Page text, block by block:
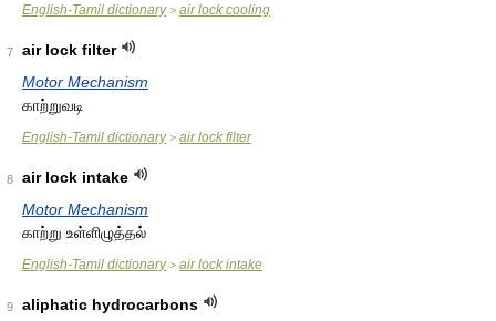
English-Tamil dictionary> air lock cooling
7
air lock filter
Motor Mechanism
காற்றுவடி
English-Tamil dictionary> air lock filter
8
air lock intake
Motor Mechanism
காற்று உள்ளிழுத்தல்
English-Tamil dictionary> air lock intake
9
aliphatic hydrocarbons